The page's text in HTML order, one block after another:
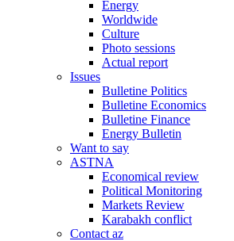
Energy
Worldwide
Culture
Photo sessions
Actual report
Issues
Bulletine Politics
Bulletine Economics
Bulletine Finance
Energy Bulletin
Want to say
ASTNA
Economical review
Political Monitoring
Markets Review
Karabakh conflict
Contact az